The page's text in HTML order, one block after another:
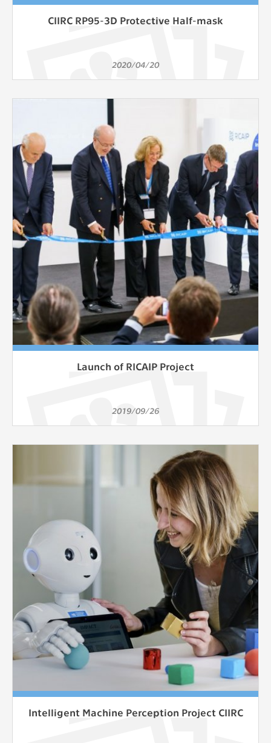
CIIRC RP95-3D Protective Half-mask
2020/04/20
Launch of RICAIP Project
2019/09/26
Intelligent Machine Perception Project CIIRC